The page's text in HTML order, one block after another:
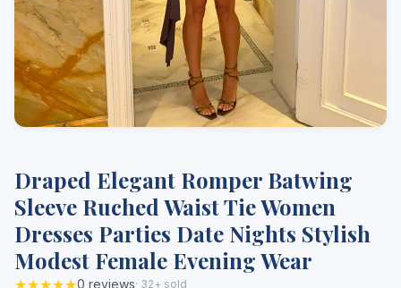
Draped Elegant Romper Batwing
Sleeve Ruched Waist Tie Women
Dresses Parties Date Nights Stylish
Modest Female Evening Wear
★★★★★0 reviews· 32+ sold